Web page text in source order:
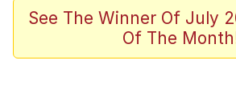
V Stepped Into the
Golden Labubu Giving
See The Winner Of July
Of The